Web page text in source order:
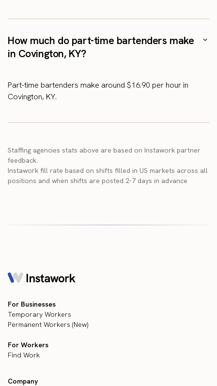
How much do part-time bartenders make
in Covington, KY?
Part-time bartenders make around $16.90 per hour in
Covington, KY.
Staffing agencies stats above are based on Instawork partner
feedback.
Instawork fill rate based on shifts filled in US markets across all
positions and when shifts are posted 2-7 days in advance
For Businesses
Temporary Workers
Permanent Workers (New)
For Workers
Find Work
Company